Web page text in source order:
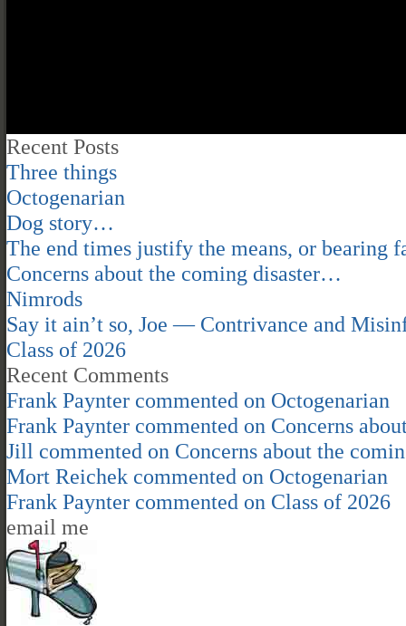
Recent Posts
Three things
Octogenarian
Dog story…
The end times justify the means, or bearing
Concerns about the coming disaster…
Nimrods
Say it ain’t so, Joe — Contrivance and
Class of 2026
Recent Comments
Frank Paynter commented on Octogenarian
Frank Paynter commented on Concerns
Jill commented on Concerns about the
Mort Reichek commented on Octogenarian
Frank Paynter commented on Class of 2026
email me